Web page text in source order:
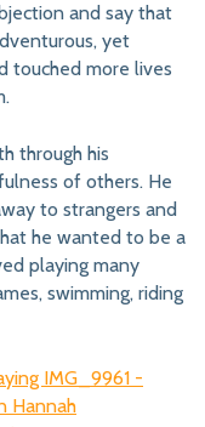
and say that
yet
touched more lives
through his
of others. He
to strangers and
he wanted to be a
playing many
swimming, riding